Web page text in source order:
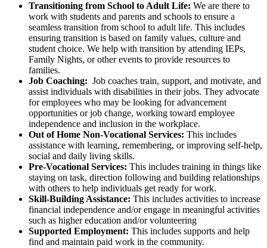
Transitioning from School to Adult Life: We are there to
work with students and parents and schools to ensure a
seamless transition from school to adult life. This includes
ensuring transition is based on family values, culture and
student choice. We help with transition by attending IEPs,
Family Nights, or other events to provide resources to
families.
Job Coaching: Job coaches train, support, and motivate, and
assist individuals with disabilities in their jobs. They advocate
for employees who may be looking for advancement
opportunities or job change, working toward employee
independence and inclusion in the workplace.
Out of Home Non-Vocational Services: This includes
assistance with learning, remembering, or improving self-help,
social and daily living skills.
Pre-Vocational Services: This includes training in things like
staying on task, direction following and building relationships
with others to help individuals get ready for work.
Skill-Building Assistance: This includes activities to increase
financial independence and/or engage in meaningful activities
such as higher education and/or volunteering
Supported Employment: This includes supports and help
find and maintain paid work in the community.